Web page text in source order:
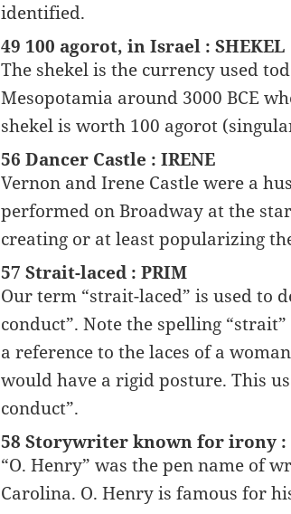
identified.
49 100 agorot, in Israel : SHEKEL
The shekel is the currency used
Mesopotamia around 3000 BCE
shekel is worth 100 agorot
56 Dancer Castle : IRENE
Vernon and Irene Castle were a
performed on Broadway at the
creating or at least popularizing
57 Strait-laced : PRIM
Our term “strait-laced” is used to
conduct”. Note the spelling
a reference to the laces of a
would have a rigid posture. This
conduct”.
58 Storywriter known for irony :
“O. Henry” was the pen name of
Carolina. O. Henry is famous for